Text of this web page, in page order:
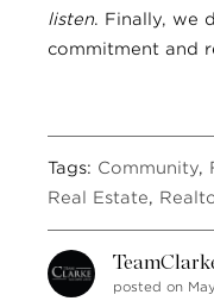
listen. Finally, we
commitment and
Tags: Community,
Real Estate,
posted on